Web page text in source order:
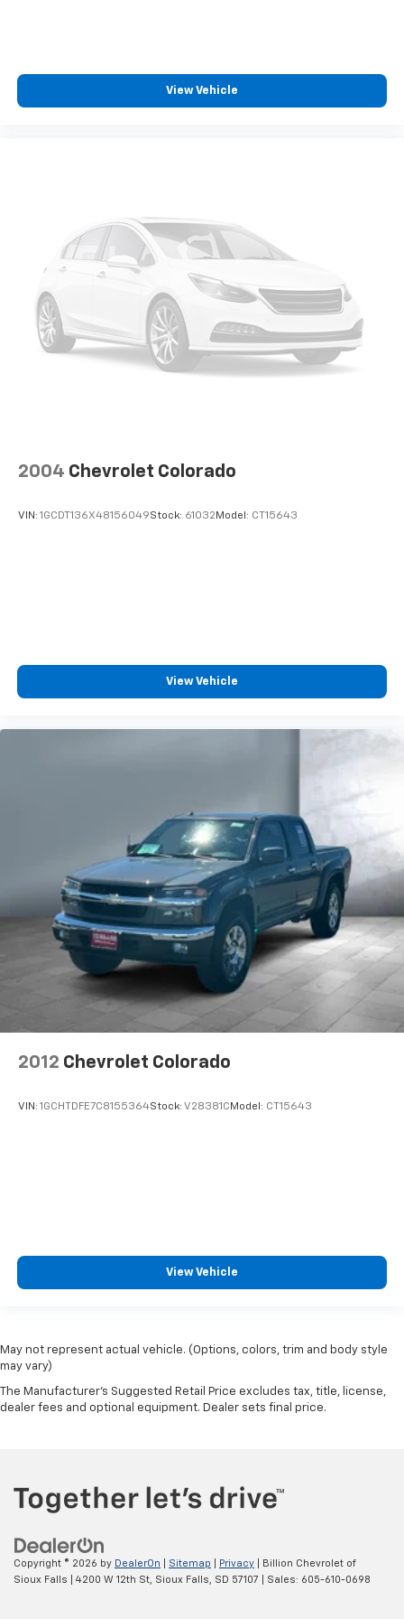
Bluetooth® digital media device
View Vehicle
2004 Chevrolet Colorado
VIN: 1GCDT136X48156049Stock: 61032 Model: CT15643
View Vehicle
2012 Chevrolet Colorado
VIN: 1GCHTDFE7C8155364Stock: V28381C Model: CT15643
View Vehicle
May not represent actual vehicle. (Options, colors, trim and body style
may vary)
The Manufacturer's Suggested Retail Price excludes tax, title, license,
dealer fees and optional equipment. Dealer sets final price.
Copyright © 2026 by DealerOn Sitemap Privacy | Billion Chevrolet of
Sioux Falls
4200 W 12th St, Sioux Falls, SD 57107 | Sales: 605-610-0698